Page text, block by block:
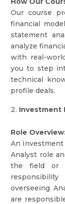
Our course
financial
statement
analyze
with real-
you to step
technical
profile deals.
Investment
Role
An Investment
Analyst role
the field or
overseeing
are